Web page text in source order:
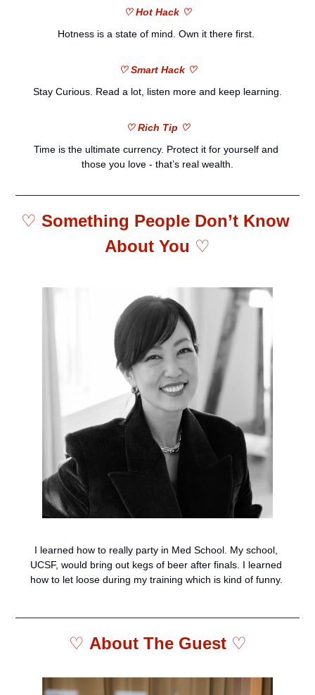
♡ Hot Hack ♡
Hotness is a state of mind. Own it there first.
♡ Smart Hack ♡
Stay Curious. Read a lot, listen more and keep learning.
♡ Rich Tip ♡
Time is the ultimate currency. Protect it for yourself and
those you love - that’s real wealth.
♡ Something People Don’t Know
About You ♡
I learned how to really party in Med School. My school,
UCSF, would bring out kegs of beer after finals. I learned
how to let loose during my training which is kind of funny.
♡ About The Guest ♡